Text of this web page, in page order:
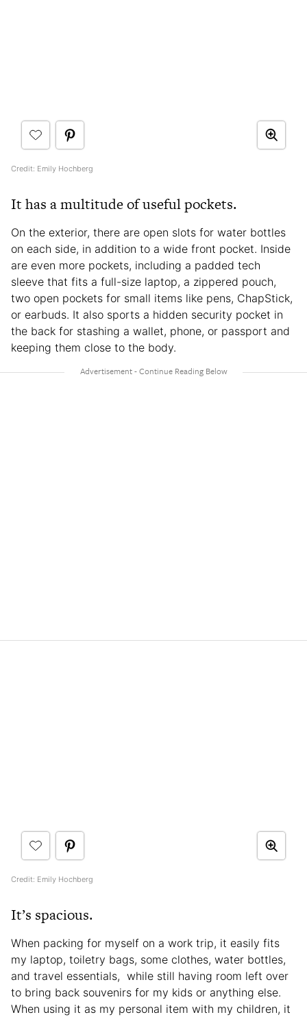
Credit: Emily Hochberg
It has a multitude of useful pockets.
On the exterior, there are open slots for water bottles
on each side, in addition to a wide front pocket. Inside
are even more pockets, including a padded tech
sleeve that fits a full-size laptop, a zippered pouch,
two open pockets for small items like pens, ChapStick,
or earbuds. It also sports a hidden security pocket in
the back for stashing a wallet, phone, or passport and
keeping them close to the body.
Credit: Emily Hochberg
It’s spacious.
When packing for myself on a work trip, it easily fits
my laptop, toiletry bags, some clothes, water bottles,
and travel essentials, while still having room left over
to bring back souvenirs for my kids or anything else.
When using it as my personal item with my children, it